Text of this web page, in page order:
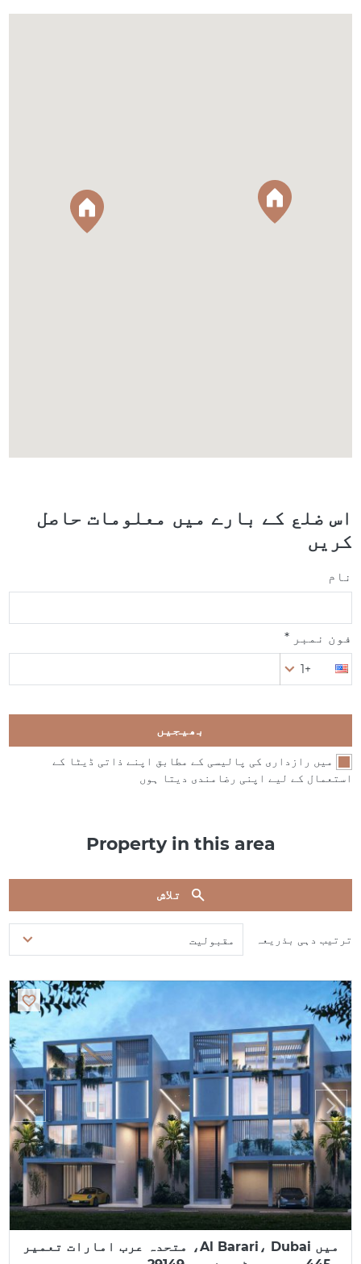
اس ضلع کے بارے میں معلومات حاصل
کریں
نام
فون نمبر *
+1
بھیجیں
میں رازداری کی پالیسی کے مطابق اپنے ذاتی ڈیٹا کے
استعمال کے لیے اپنی رضامندی دیتا ہوں
Property in this area
تلاش
ترتیب دہی بذریعہ مقبولیت
میں Al Barari، Dubai، متحدہ عرب امارات تعمیر